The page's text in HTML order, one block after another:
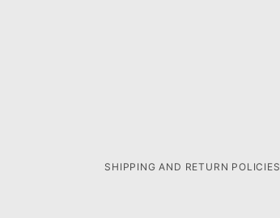
SHIPPING AND RETURN POLICIES